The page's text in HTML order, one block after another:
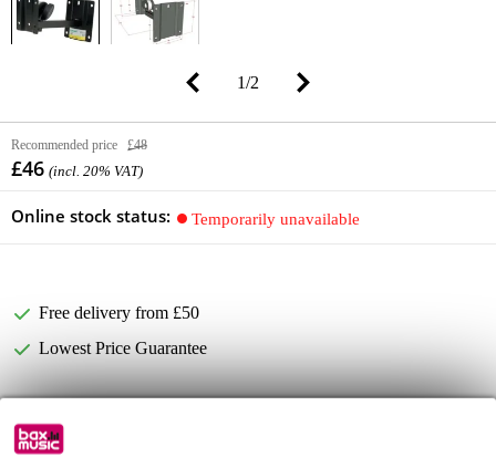
1/2
Recommended price £48
£46 (incl. 20% VAT)
Online stock status: Temporarily unavailable
Free delivery from £50
Lowest Price Guarantee
Product information